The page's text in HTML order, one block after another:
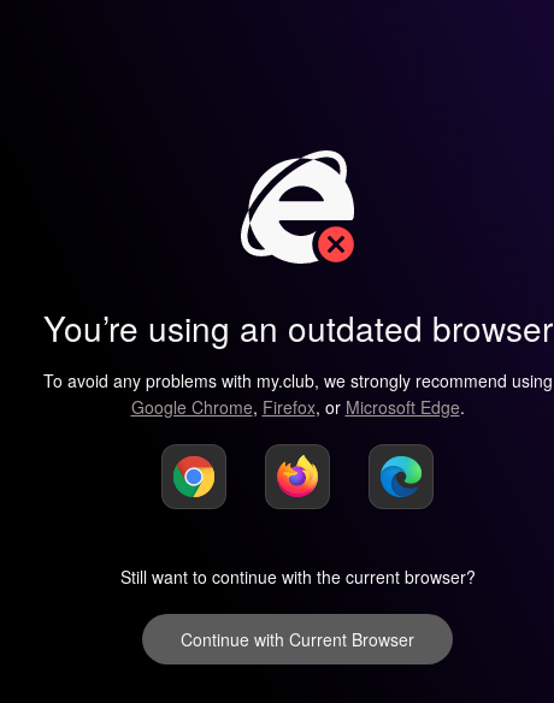
You’re using an outdated browser
To avoid any problems with my.club, we strongly recommend using
Google Chrome, Firefox, or Microsoft Edge.
Still want to continue with the current browser?
Continue with Current Browser